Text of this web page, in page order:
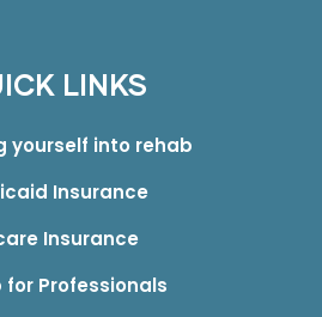
LINKS
yourself into rehab
Insurance
Insurance
for Professionals